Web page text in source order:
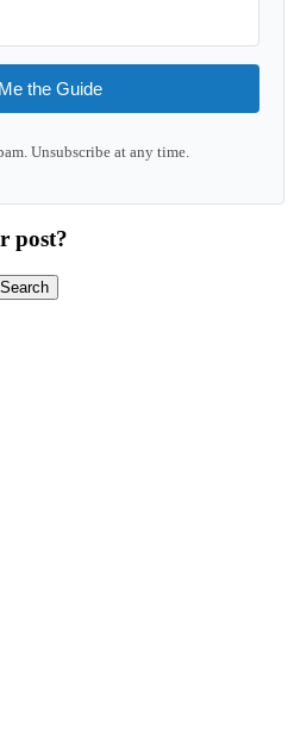
the Guide
Unsubscribe at any time.
post?